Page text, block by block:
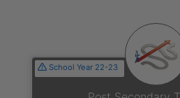
School Year 22-23